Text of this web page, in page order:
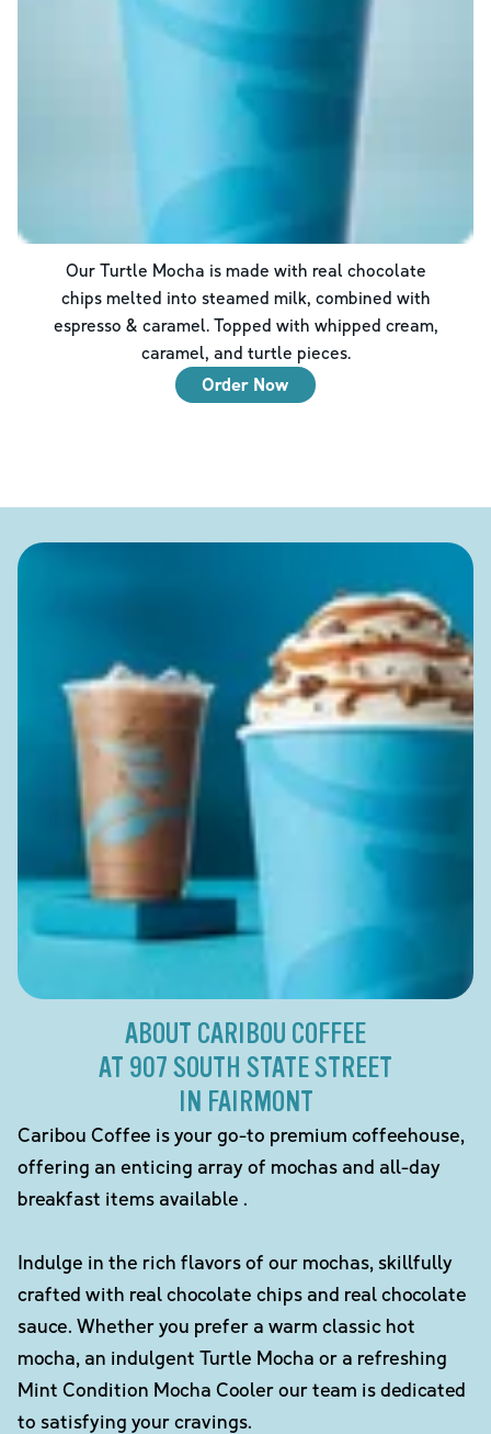
Our Turtle Mocha is made with real chocolate
chips melted into steamed milk, combined with
espresso & caramel. Topped with whipped cream,
caramel, and turtle pieces.
Order Now
ABOUT CARIBOU COFFEE
AT 907 SOUTH STATE STREET
IN FAIRMONT
Caribou Coffee is your go-to premium coffeehouse,
offering an enticing array of mochas and all-day
breakfast items available .
Indulge in the rich flavors of our mochas, skillfully
crafted with real chocolate chips and real chocolate
sauce. Whether you prefer a warm classic hot
mocha, an indulgent Turtle Mocha or a refreshing
Mint Condition Mocha Cooler our team is dedicated
to satisfying your cravings.